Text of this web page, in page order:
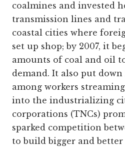
coalmines and invested
transmission lines and
coastal cities where
set up shop; by 2007, it
amounts of coal and oil
demand. It also put
among workers
into the industrializing
corporations (TNCs)
sparked competition
to build bigger and